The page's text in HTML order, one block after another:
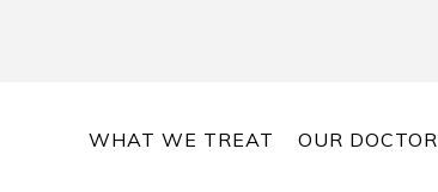
WHAT WE TREAT OUR DOCTOR